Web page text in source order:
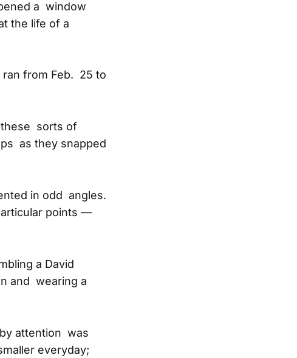
a window
the life of a
from Feb. 25 to
these sorts of
as they snapped
in odd angles.
points —
a David
and wearing a
attention was
everyday;